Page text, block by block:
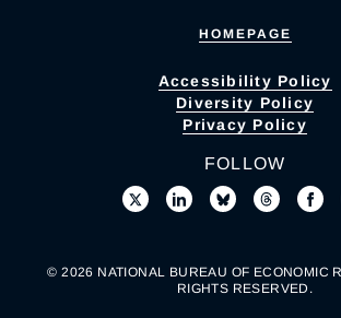
HOMEPAGE
Accessibility Policy
Diversity Policy
Privacy Policy
FOLLOW
© 2026 NATIONAL BUREAU OF ECONOMIC
RIGHTS RESERVED.